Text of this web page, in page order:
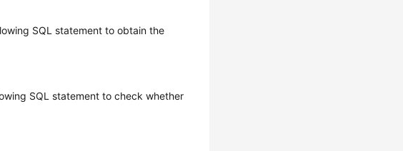
SQL statement to obtain the
SQL statement to check whether